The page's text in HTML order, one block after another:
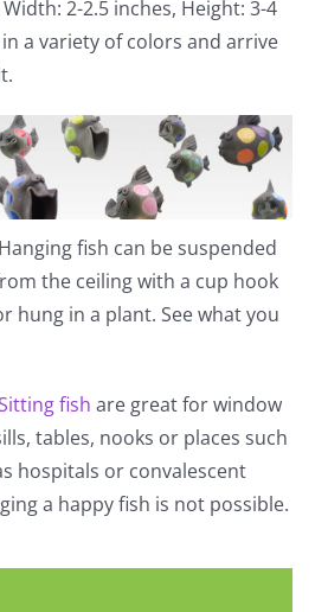
2-2.5 inches, Height: 3-4
a variety of colors and arrive
Hanging fish can be suspended
the ceiling with a cup hook
hung in a plant. See what you
fish are great for window
tables, nooks or places such
hospitals or convalescent
a happy fish is not possible.